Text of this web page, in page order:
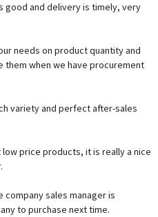
good and delivery is timely, very
needs on product quantity and
when we have procurement
variety and perfect after-sales
price products, it is really a nice
sales manager is
to purchase next time.